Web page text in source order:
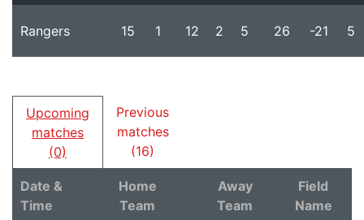
Rangers 15 1 12 2 5 26 -21 5
Upcoming
matches
(0)
Previous
matches
(16)
Date &
Time
Home
Team
Away
Team
Field
Name